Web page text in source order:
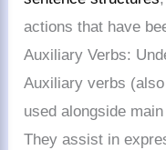
actions that have
Auxiliary Verbs:
Auxiliary verbs
used alongside
They assist in